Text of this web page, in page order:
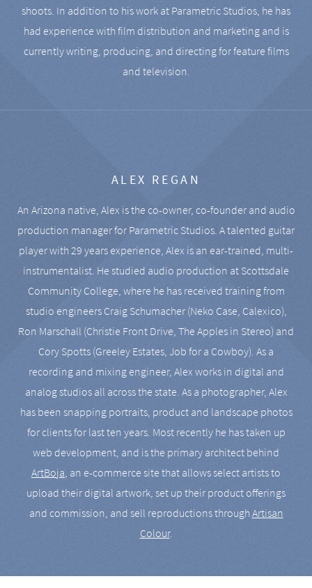
shoots. In addition to his work at Parametric Studios, he has
had experience with film distribution and marketing and is
currently writing, producing, and directing for feature films
and television.
ALEX REGAN
An Arizona native, Alex is the co-owner, co-founder and audio
production manager for Parametric Studios. A talented guitar
player with 29 years experience, Alex is an ear-trained, multi-
instrumentalist. He studied audio production at Scottsdale
Community College, where he has received training from
studio engineers Craig Schumacher (Neko Case, Calexico),
Ron Marschall (Christie Front Drive, The Apples in Stereo) and
Cory Spotts (Greeley Estates, Job for a Cowboy). As a
recording and mixing engineer, Alex works in digital and
analog studios all across the state. As a photographer, Alex
has been snapping portraits, product and landscape photos
for clients for last ten years. Most recently he has taken up
web development, and is the primary architect behind
ArtBoja, an e-commerce site that allows select artists to
upload their digital artwork, set up their product offerings
and commission, and sell reproductions throughArtisan
Colour.